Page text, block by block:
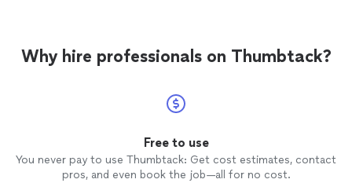
Why hire professionals on Thumbtack?
Free to use
You never pay to use Thumbtack: Get cost estimates, contact
pros, and even book the job—all for no cost.